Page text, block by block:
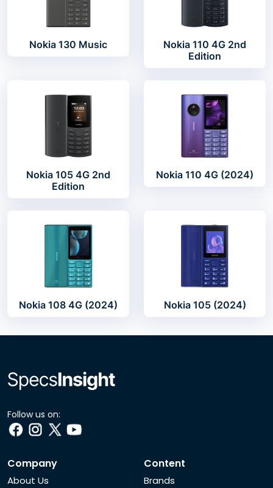
Nokia 130 Music
Nokia 110 4G 2nd
Edition
Nokia 105 4G 2nd
Edition
Nokia 110 4G (2024)
Nokia 108 4G (2024) Nokia 105 (2024)
Follow us on:
Company
About Us
Content
Brands